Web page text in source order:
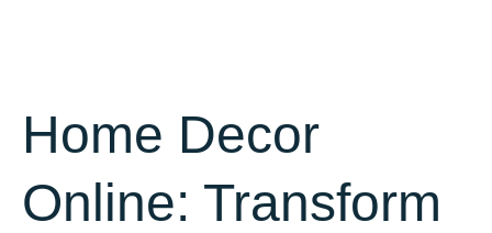
Home Decor
Online: Transform